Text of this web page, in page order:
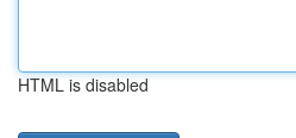
HTML is disabled